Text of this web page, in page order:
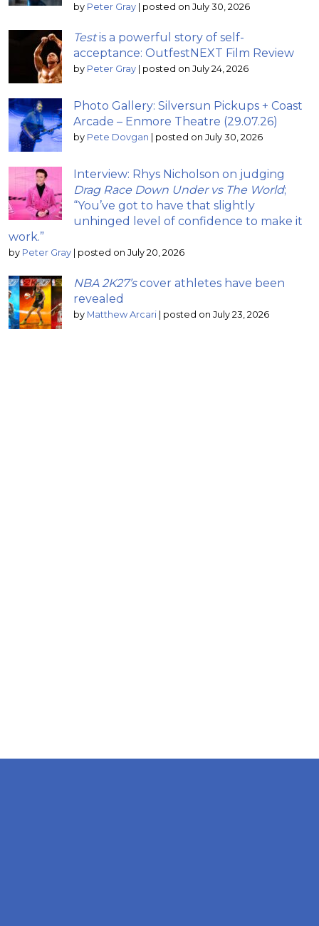
by Peter Gray | posted on July 30, 2026
Testis a powerful story of self-
acceptance: OutfestNEXT Film Review
by Peter Gray | posted on July 24, 2026
Photo Gallery: Silversun Pickups + Coast
Arcade – Enmore Theatre (29.07.26)
by Pete Dovgan | posted on July 30, 2026
Interview: Rhys Nicholson on judging
Drag Race Down Under vs The World;
“You’ve got to have that slightly
unhinged level of confidence to make it
work.”
by Peter Gray | posted on July 20, 2026
NBA 2K27’scover athletes have been
revealed
by Matthew Arcari | posted on July 23, 2026